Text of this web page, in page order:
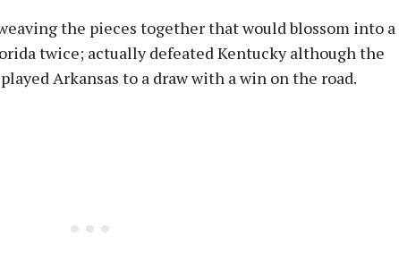
the pieces together that would blossom into a
twice; actually defeated Kentucky although the
Arkansas to a draw with a win on the road.